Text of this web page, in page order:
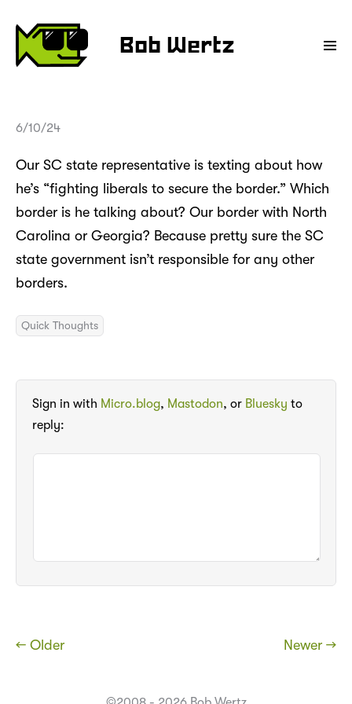
Bob Wertz
6/10/24
Our SC state representative is texting about how
he’s “fighting liberals to secure the border.” Which
border is he talking about? Our border with North
Carolina or Georgia? Because pretty sure the SC
state government isn’t responsible for any other
borders.
Quick Thoughts
Sign in with Micro.blog, Mastodon, or Bluesky to
reply:
← Older Newer →